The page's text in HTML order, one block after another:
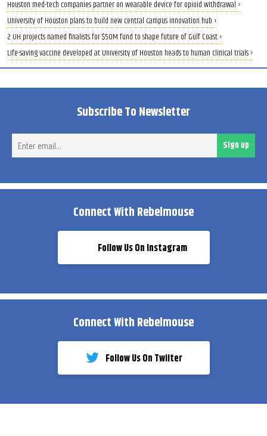
Houston med-tech companies partner on wearable device for opioid withdrawal ›
University of Houston plans to build new central campus innovation hub ›
2 UH projects named finalists for $50M fund to shape future of Gulf Coast ›
Life-saving vaccine developed at University of Houston heads to human clinical trials ›
Subscribe To Newsletter
Sign up
Connect With Rebelmouse
Follow Us On Instagram
Connect With Rebelmouse
Follow Us On Twiiter